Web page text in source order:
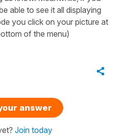
able to see it all displaying
you click on your picture at
of the menu)
answer
Join today